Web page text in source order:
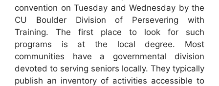
convention on Tuesday and Wednesday by the
CU Boulder Division of Persevering with
Training. The first place to look for such
programs is at the local degree. Most
communities have a governmental division
devoted to serving seniors locally. They typically
publish an inventory of activities accessible to